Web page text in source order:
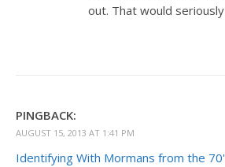
out. That would
PINGBACK:
AUGUST 15, 2013 AT 1:41 PM
Identifying With Mormans from the